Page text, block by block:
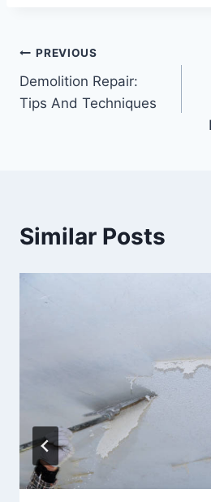
Post
navigation
PREVIOUS
Demolition Repair:
Tips And Techniques
Similar Posts